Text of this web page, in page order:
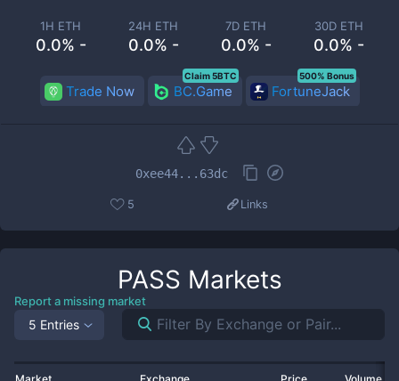
1H ETH
0.0% -
24H ETH
0.0% -
7D ETH
0.0% -
30D ETH
0.0% -
Trade Now BC.Game
Claim 5BTC
FortuneJack
500% Bonus
0xee44...63dc
5 Links
PASS Markets
Report a missing market
5 Entries